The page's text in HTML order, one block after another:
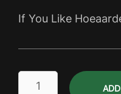
If You Like